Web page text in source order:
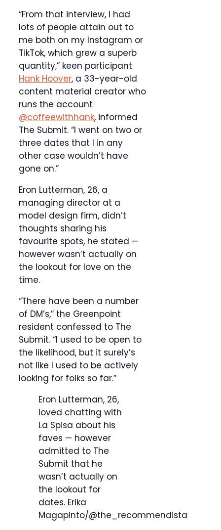
“From that interview, I had
lots of people attain out to
me both on my Instagram or
TikTok, which grew a superb
quantity,” keen participant
Hank Hoover, a 33-year-old
content material creator who
runs the account
@coffeewithhank, informed
The Submit. “I went on two or
three dates that I in any
other case wouldn’t have
gone on.”
Eron Lutterman, 26, a
managing director at a
model design firm, didn’t
thoughts sharing his
favourite spots, he stated —
however wasn’t actually on
the lookout for love on the
time.
“There have been a number
of DM’s,” the Greenpoint
resident confessed to The
Submit. “I used to be open to
the likelihood, but it surely’s
not like I used to be actively
looking for folks so far.”
Eron Lutterman, 26,
loved chatting with
La Spisa about his
faves — however
admitted to The
Submit that he
wasn’t actually on
the lookout for
dates. Erika
Magapinto/@the_recommendista